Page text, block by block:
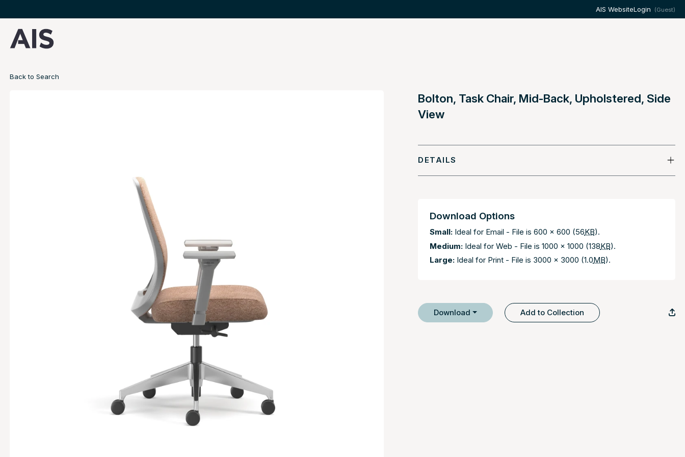
AIS WebsiteLogin (Guest)
Back to Search
Bolton, Task Chair, Mid-Back, Upholstered, Side
View
DETAILS
Download Options
Small:Ideal for Email - File is 600 x 600 (56KB).
Medium:Ideal for Web - File is 1000 x 1000 (138KB).
Large:Ideal for Print - File is 3000 x 3000 (1.0MB).
Download Add to Collection